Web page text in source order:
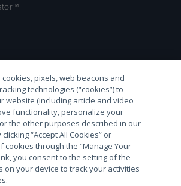
pixels, web beacons and
technologies (“cookies”) to
website (including article and video
functionality, personalize your
the other purposes described in our
clicking “Accept All Cookies” or
cookies through the “Manage Your
you consent to the setting of the
on your device to track your activities